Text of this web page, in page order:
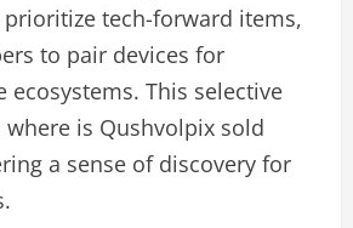
prioritize tech-forward items,
to pair devices for
ecosystems. This selective
is Qushvolpix sold
a sense of discovery for